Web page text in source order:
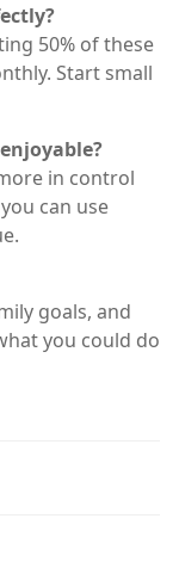
50% of these
Start small
in control
can use
goals, and
you could do